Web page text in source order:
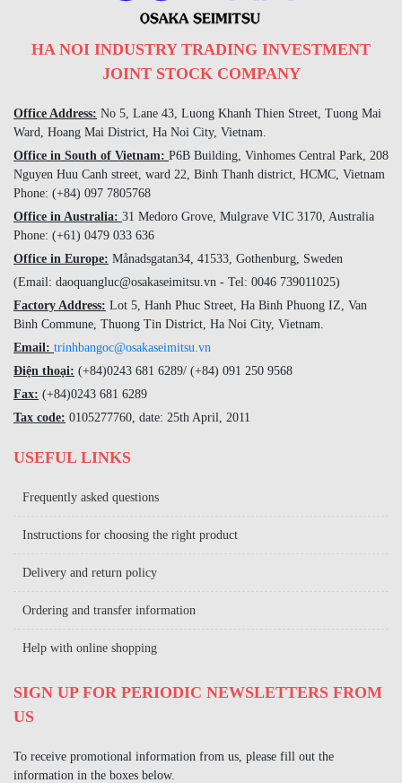
HA NOI INDUSTRY TRADING INVESTMENT
JOINT STOCK COMPANY
Office Address: No 5, Lane 43, Luong Khanh Thien Street, Tuong Mai
Ward, Hoang Mai District, Ha Noi City, Vietnam.
Office in South of Vietnam: P6B Building, Vinhomes Central Park, 208
Nguyen Huu Canh street, ward 22, Binh Thanh district, HCMC, Vietnam
Phone: (+84) 097 7805768
Office in Australia: 31 Medoro Grove, Mulgrave VIC 3170, Australia
Phone: (+61) 0479 033 636
Office in Europe: Månadsgatan34, 41533, Gothenburg, Sweden
(Email: daoquangluc@osakaseimitsu.vn - Tel: 0046 739011025)
Factory Address: Lot 5, Hanh Phuc Street, Ha Binh Phuong IZ, Van
Binh Commune, Thuong Tin District, Ha Noi City, Vietnam.
Email: trinhbangoc@osakaseimitsu.vn
Điện thoại: (+84)0243 681 6289/ (+84) 091 250 9568
Fax: (+84)0243 681 6289
Tax code: 0105277760, date: 25th April, 2011
USEFUL LINKS
Frequently asked questions
Instructions for choosing the right product
Delivery and return policy
Ordering and transfer information
Help with online shopping
SIGN UP FOR PERIODIC NEWSLETTERS FROM
US
To receive promotional information from us, please fill out the
information in the boxes below.